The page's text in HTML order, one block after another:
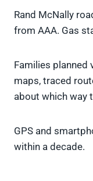
Rand McNally
from AAA. Gas
Families planned
maps, traced
about which way
GPS and
within a decade.